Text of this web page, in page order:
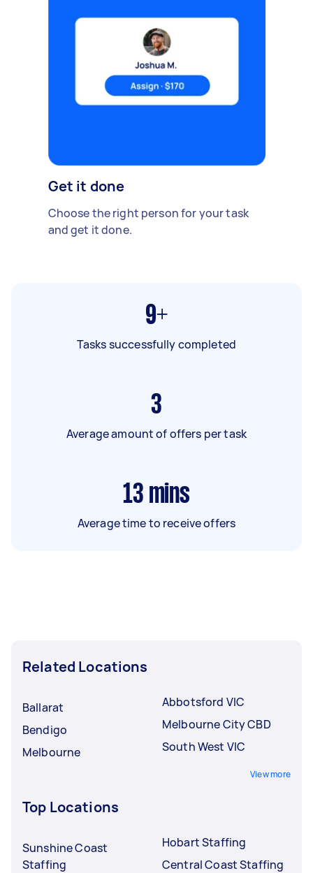
Get it done
Choose the right person for your task
and get it done.
9+
Tasks successfully completed
3
Average amount of offers per task
13 mins
Average time to receive offers
Related Locations
Ballarat
Bendigo
Melbourne
Abbotsford VIC
Melbourne City CBD
South West VIC
View more
Top Locations
Sunshine Coast
Staffing
Hobart Staffing
Central Coast Staffing